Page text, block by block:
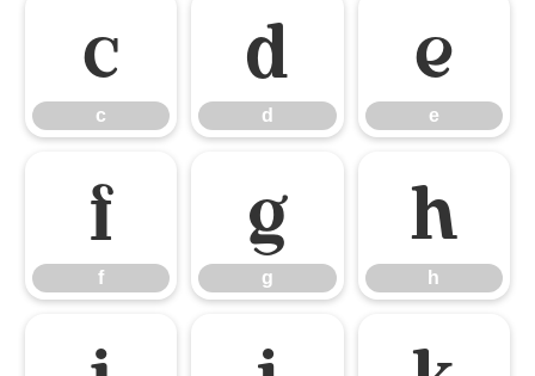
c
c
d
d
e
e
f
f
g
g
h
h